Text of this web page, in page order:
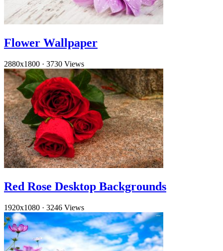
Flower Wallpaper
2880x1800 · 3730 Views
Red Rose Desktop Backgrounds
1920x1080 · 3246 Views